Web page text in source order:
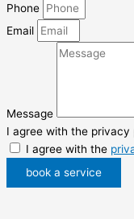
Phone
Email
Message
I agree with the privacy
I agree with the
book a service